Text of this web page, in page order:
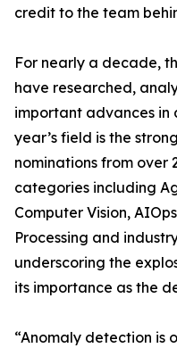
credit to the team
For nearly a decade,
have researched,
important advances
year’s field is the
nominations from over
categories including
Computer Vision,
Processing and
underscoring the
its importance as the
“Anomaly detection is